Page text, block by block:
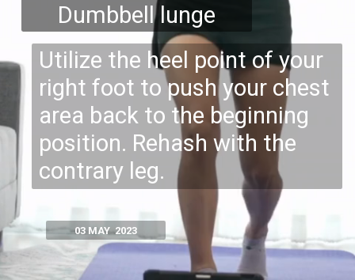
Utilize the heel point of your
right foot to push your chest
area back to the beginning
position. Rehash with the
contrary leg.
03 MAY 2023
Dumbbell lunge